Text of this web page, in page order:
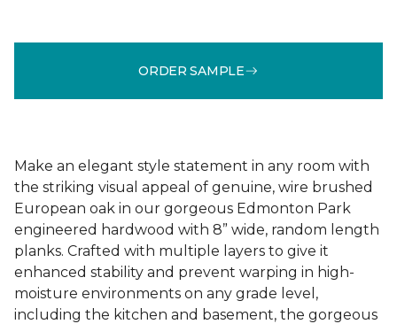
ORDER SAMPLE
Make an elegant style statement in any room with
the striking visual appeal of genuine, wire brushed
European oak in our gorgeous Edmonton Park
engineered hardwood with 8” wide, random length
planks. Crafted with multiple layers to give it
enhanced stability and prevent warping in high-
moisture environments on any grade level,
including the kitchen and basement, the gorgeous